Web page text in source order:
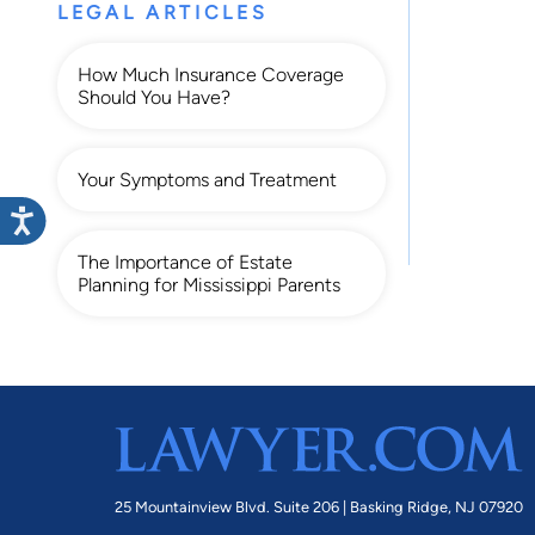
LEGAL ARTICLES
How Much Insurance Coverage
Should You Have?
Your Symptoms and Treatment
The Importance of Estate
Planning for Mississippi Parents
25 Mountainview Blvd. Suite 206 | Basking Ridge, NJ 07920